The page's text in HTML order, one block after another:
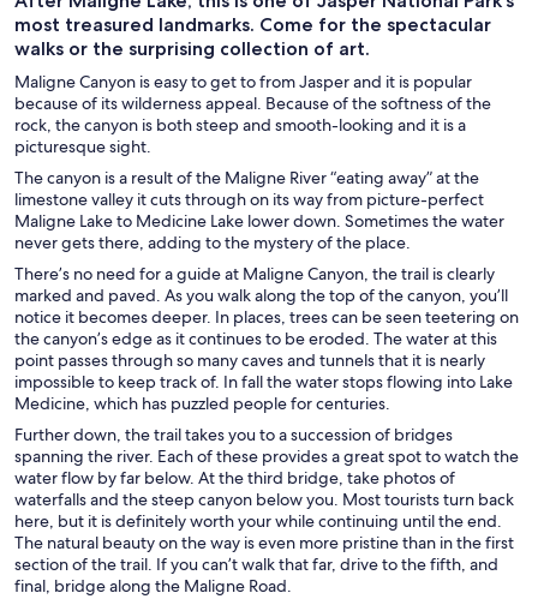
most treasured landmarks. Come for the spectacular
walks or the surprising collection of art.
Maligne Canyon is easy to get to from Jasper and it is popular
because of its wilderness appeal. Because of the softness of the
rock, the canyon is both steep and smooth-looking and it is a
picturesque sight.
The canyon is a result of the Maligne River “eating away” at the
limestone valley it cuts through on its way from picture-perfect
Maligne Lake to Medicine Lake lower down. Sometimes the water
never gets there, adding to the mystery of the place.
There’s no need for a guide at Maligne Canyon, the trail is clearly
marked and paved. As you walk along the top of the canyon, you’ll
notice it becomes deeper. In places, trees can be seen teetering on
the canyon’s edge as it continues to be eroded. The water at this
point passes through so many caves and tunnels that it is nearly
impossible to keep track of. In fall the water stops flowing into Lake
Medicine, which has puzzled people for centuries.
Further down, the trail takes you to a succession of bridges
spanning the river. Each of these provides a great spot to watch the
water flow by far below. At the third bridge, take photos of
waterfalls and the steep canyon below you. Most tourists turn back
here, but it is definitely worth your while continuing until the end.
The natural beauty on the way is even more pristine than in the first
section of the trail. If you can’t walk that far, drive to the fifth, and
final, bridge along the Maligne Road.